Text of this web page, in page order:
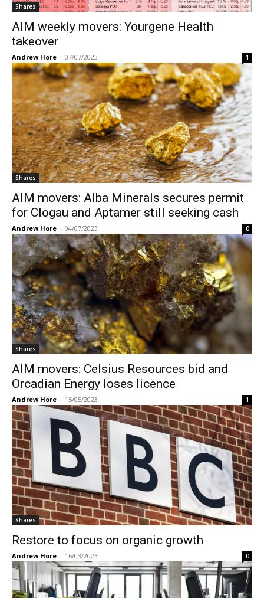
Shares
AIM weekly movers: Yourgene Health
takeover
Andrew Hore - 07/07/2023 1
Shares
AIM movers: Alba Minerals secures permit
for Clogau and Aptamer still seeking cash
Andrew Hore - 04/07/2023 0
Shares
AIM movers: Celsius Resources bid and
Orcadian Energy loses licence
Andrew Hore - 15/05/2023 1
Shares
Restore to focus on organic growth
Andrew Hore - 16/03/2023 0